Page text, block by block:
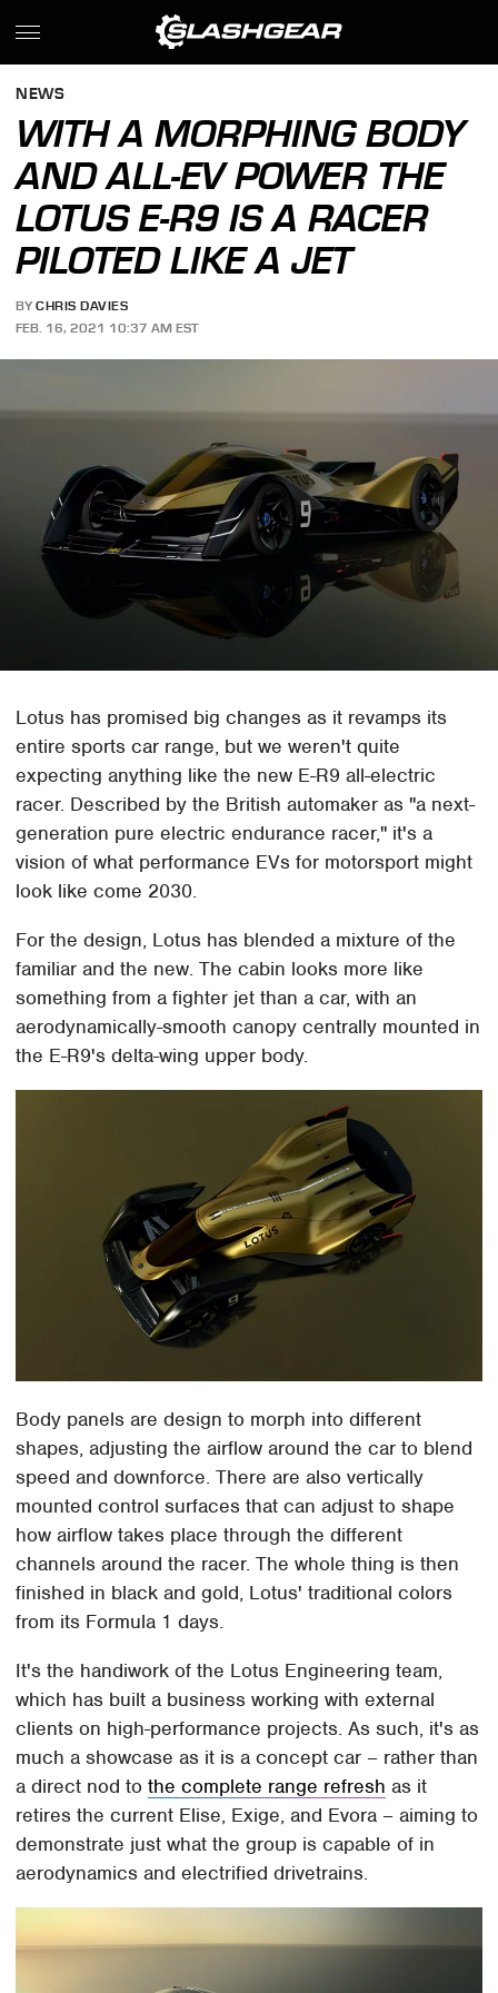
NEWS
WITH A MORPHING BODY
AND ALL-EV POWER THE
LOTUS E-R9 IS A RACER
PILOTED LIKE A JET
BY CHRIS DAVIES
FEB. 16, 2021 10:37 AM EST
Lotus has promised big changes as it revamps its
entire sports car range, but we weren't quite
expecting anything like the new E-R9 all-electric
racer. Described by the British automaker as "a next-
generation pure electric endurance racer," it's a
vision of what performance EVs for motorsport might
look like come 2030.
For the design, Lotus has blended a mixture of the
familiar and the new. The cabin looks more like
something from a fighter jet than a car, with an
aerodynamically-smooth canopy centrally mounted in
the E-R9's delta-wing upper body.
Body panels are design to morph into different
shapes, adjusting the airflow around the car to blend
speed and downforce. There are also vertically
mounted control surfaces that can adjust to shape
how airflow takes place through the different
channels around the racer. The whole thing is then
finished in black and gold, Lotus' traditional colors
from its Formula 1 days.
It's the handiwork of the Lotus Engineering team,
which has built a business working with external
clients on high-performance projects. As such, it's as
much a showcase as it is a concept car – rather than
a direct nod tothe complete range refresh as it
retires the current Elise, Exige, and Evora – aiming to
demonstrate just what the group is capable of in
aerodynamics and electrified drivetrains.